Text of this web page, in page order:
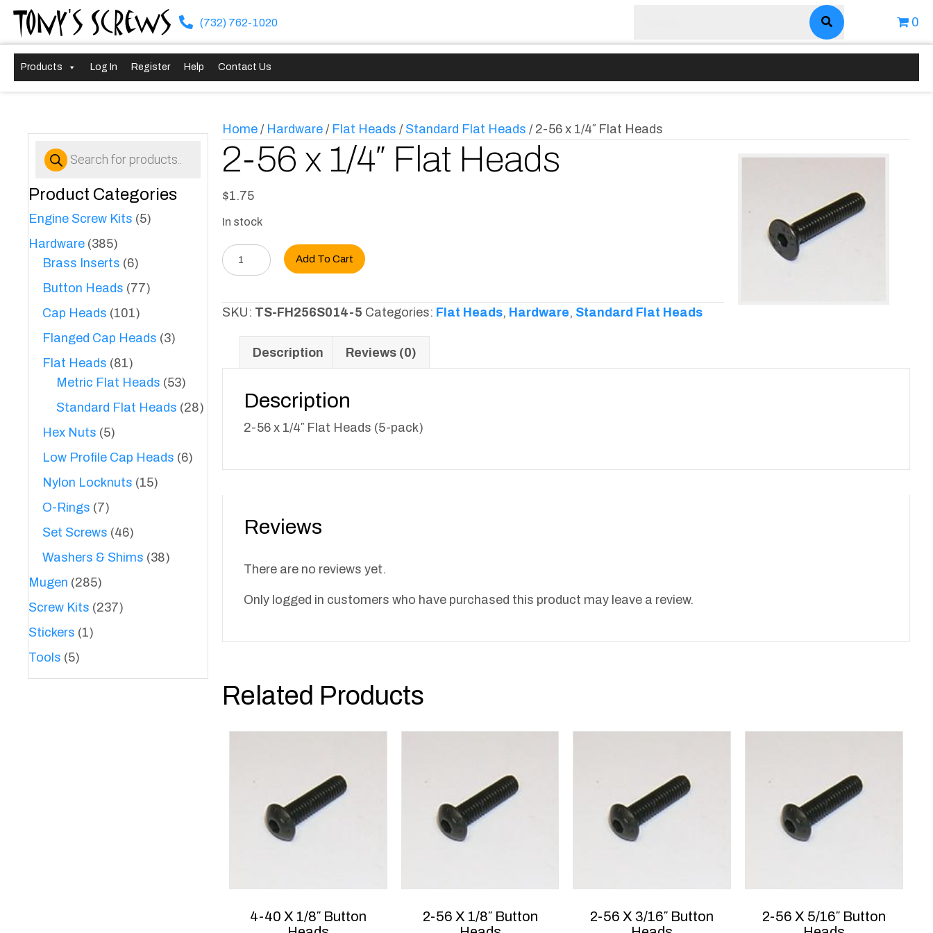
Tony's Screws (732) 762-1020 0
Products Log In Register Help Contact Us
Products
search
Product Categories
Engine Screw Kits (5)
Hardware (385)
Brass Inserts (6)
Button Heads (77)
Cap Heads (101)
Flanged Cap Heads (3)
Flat Heads (81)
Metric Flat Heads (53)
Standard Flat Heads (28)
Hex Nuts (5)
Low Profile Cap Heads (6)
Nylon Locknuts (15)
O-Rings (7)
Set Screws (46)
Washers & Shims (38)
Mugen (285)
Screw Kits (237)
Stickers (1)
Tools (5)
Home/ Hardware/ Flat Heads / Standard Flat Heads / 2-56 x 1/4″ Flat Heads
2-56 x 1/4″ Flat Heads
$1.75
In stock
2-
56
1/4"
Heads
quantity
Add To Cart
SKU: TS-FH256S014-5 Categories: Flat Heads, Hardware, Standard Flat Heads
Description Reviews (0)
Description
2-56 x 1/4″ Flat Heads (5-pack)
Reviews
There are no reviews yet.
Only logged in customers who have purchased this product may leave a review.
Related Products
4-40 X 1/8″ Button
2-56 X 1/8″ Button
2-56 X 3/16″ Button
2-56 X 5/16″ Button